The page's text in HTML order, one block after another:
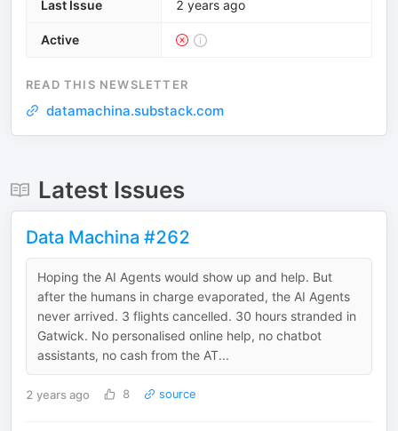
Last Issue 2 years ago
Active
READ THIS NEWSLETTER
datamachina.substack.com
Latest Issues
Data Machina #262
Hoping the AI Agents would show up and help. But
after the humans in charge evaporated, the AI Agents
never arrived. 3 flights cancelled. 30 hours stranded in
Gatwick. No personalised online help, no chatbot
assistants, no cash from the AT...
2 years ago 8 source